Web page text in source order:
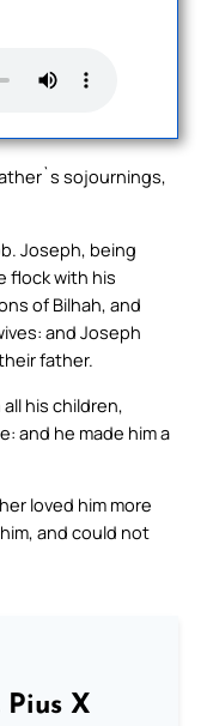
sojournings,
Joseph, being
flock with his
of Bilhah, and
and Joseph
father.
his children,
and he made him a
loved him more
and could not
Pius X